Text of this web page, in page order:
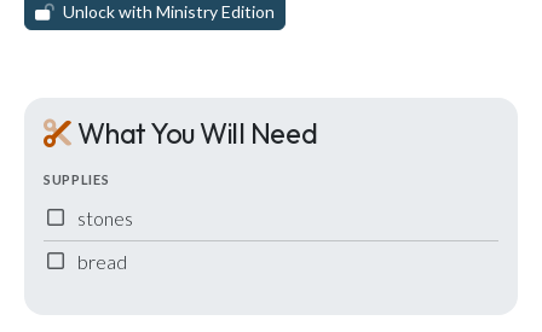
Unlock with Ministry Edition
What You Will Need
SUPPLIES
stones
bread